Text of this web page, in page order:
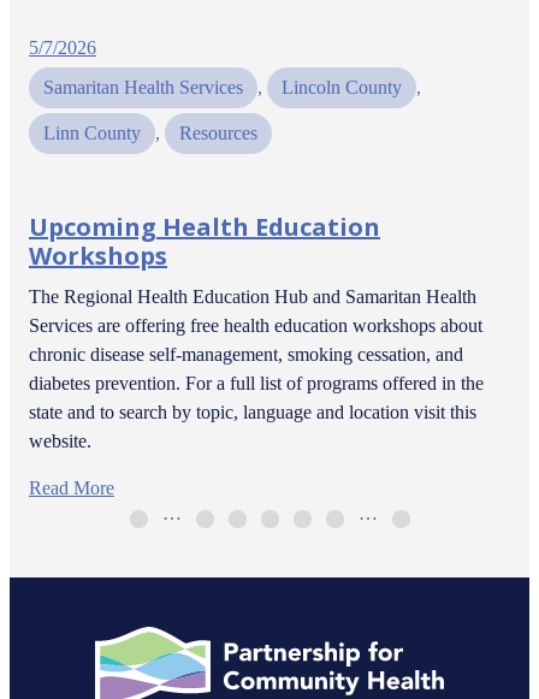
5/7/2026
Samaritan Health Services
, Lincoln County ,
Linn County , Resources
Upcoming Health Education
Workshops
The Regional Health Education Hub and Samaritan Health
Services are offering free health education workshops about
chronic disease self-management, smoking cessation, and
diabetes prevention. For a full list of programs offered in the
state and to search by topic, language and location visit this
website.
Read More
…
…